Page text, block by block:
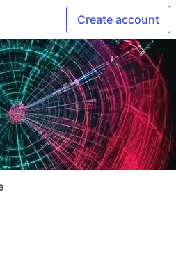
Create account